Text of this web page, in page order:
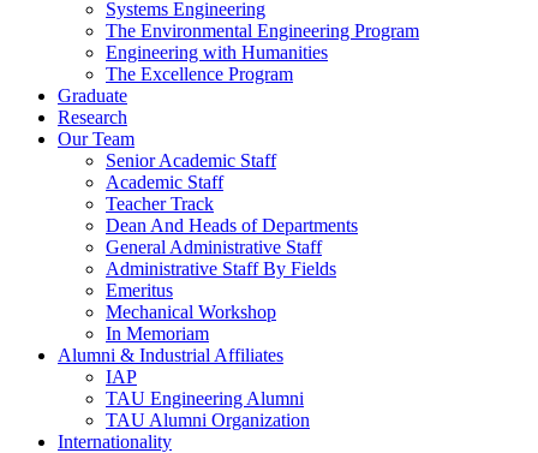
Systems Engineering
The Environmental Engineering Program
Engineering with Humanities
The Excellence Program
Graduate
Research
Our Team
Senior Academic Staff
Academic Staff
Teacher Track
Dean And Heads of Departments
General Administrative Staff
Administrative Staff By Fields
Emeritus
Mechanical Workshop
In Memoriam
Alumni & Industrial Affiliates
IAP
TAU Engineering Alumni
TAU Alumni Organization
Internationality